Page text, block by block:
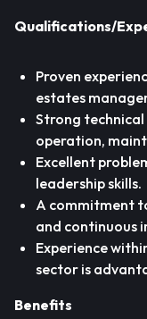
Qualifications/
Proven
estates
Strong technical
operation,
Excellent
leadership skills.
A commitment
and continuous
Experience
sector is
Benefits